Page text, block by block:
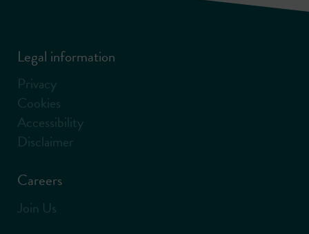
Legal information
Privacy
Cookies
Accessibility
Disclaimer
Careers
Join Us